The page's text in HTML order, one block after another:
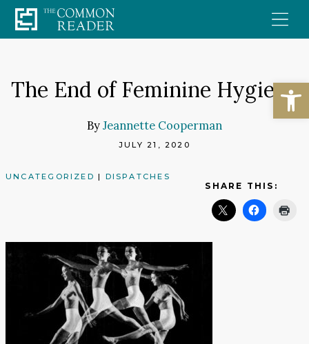
Skip
to
The End of Feminine Hygiene
ByJeannette Cooperman
JULY 21, 2020
UNCATEGORIZED | DISPATCHES
SHARE THIS: